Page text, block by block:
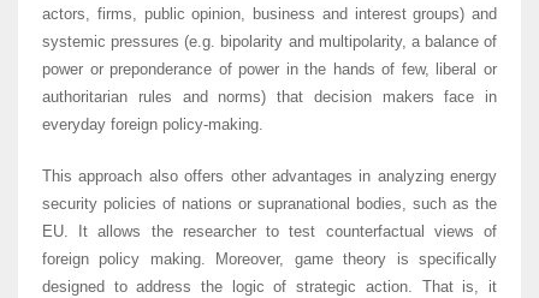
actors, firms, public opinion, business and interest groups) and
systemic pressures (e.g. bipolarity and multipolarity, a balance of
power or preponderance of power in the hands of few, liberal or
authoritarian rules and norms) that decision makers face in
everyday foreign policy-making.
This approach also offers other advantages in analyzing energy
security policies of nations or supranational bodies, such as the
EU. It allows the researcher to test counterfactual views of
foreign policy making. Moreover, game theory is specifically
designed to address the logic of strategic action. That is, it